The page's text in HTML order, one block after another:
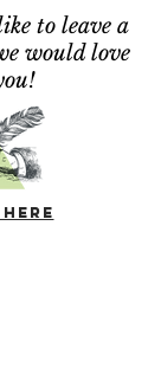
to leave a
would love